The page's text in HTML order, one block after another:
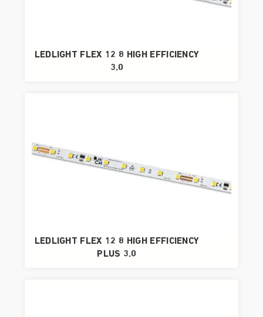
LEDLIGHT FLEX 12 8 HIGH EFFICIENCY
3.0
LEDLIGHT FLEX 12 8 HIGH EFFICIENCY
PLUS 3.0